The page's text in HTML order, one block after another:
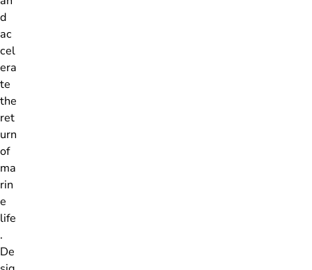
d
ac
cel
era
te
the
ret
urn
of
ma
rin
e
life
.
De